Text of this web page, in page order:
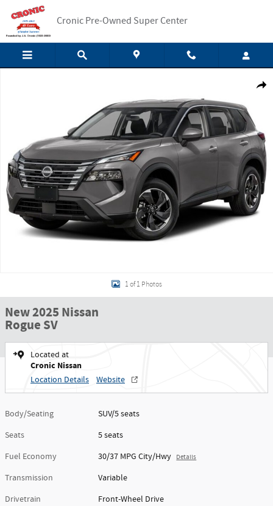
Skip to main content
Cronic Pre-Owned Super Center
1 of 1 Photos
New 2025 Nissan
Rogue SV
Located at
Cronic Nissan
Location Details Website
Body/Seating
SUV/5 seats
Seats
5 seats
Fuel Economy
30/37 MPG City/Hwy Details
Transmission
Variable
Drivetrain
Front-Wheel Drive